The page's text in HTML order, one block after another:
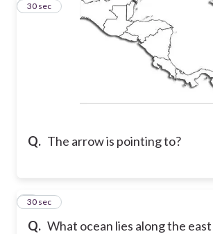
Q. The arrow is pointing to?
3
30 sec
Q. What ocean lies along the
4
30 sec